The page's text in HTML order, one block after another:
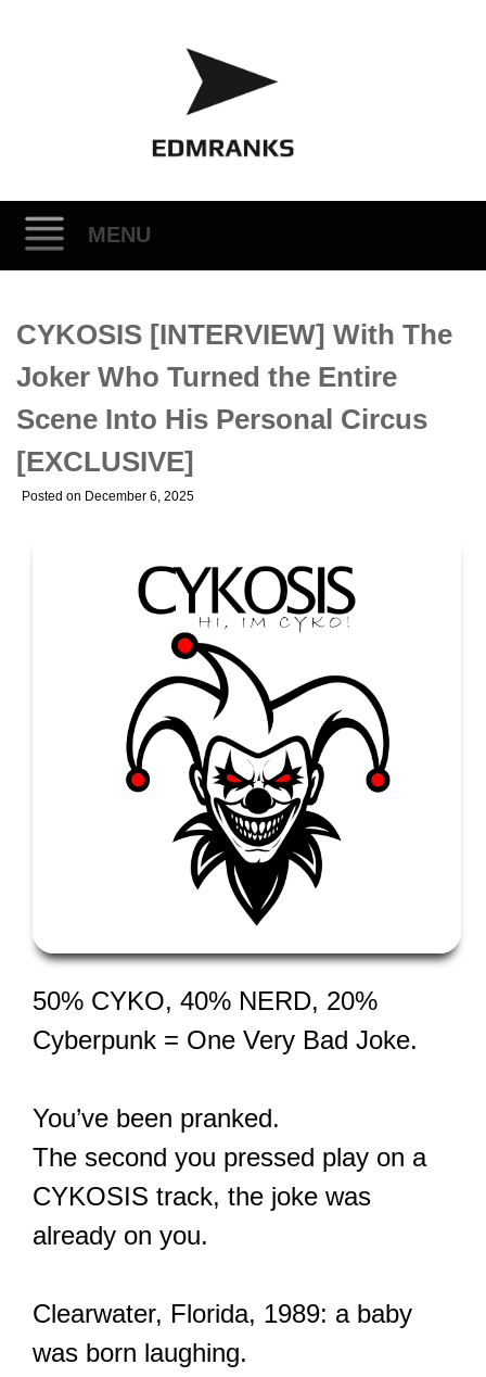
MENU
to
CYKOSIS [INTERVIEW] With The
Joker Who Turned the Entire
Scene Into His Personal Circus
[EXCLUSIVE]
Posted on December 6, 2025
50% CYKO, 40% NERD, 20%
Cyberpunk = One Very Bad Joke.
You’ve been pranked.
The second you pressed play on a
CYKOSIS track, the joke was
already on you.
Clearwater, Florida, 1989: a baby
was born laughing.